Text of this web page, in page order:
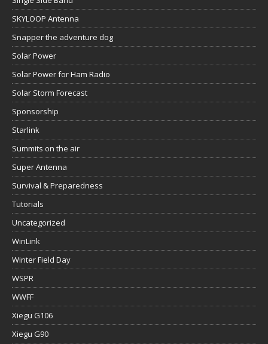
SKYLOOP Antenna
Snapper the adventure dog
Solar Power
Solar Power for Ham Radio
Solar Storm Forecast
Sponsorship
Starlink
Summits on the air
Super Antenna
Survival & Preparedness
Tutorials
Uncategorized
WinLink
Winter Field Day
WSPR
WWFF
Xiegu G106
Xiegu G90